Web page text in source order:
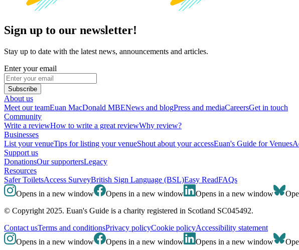
Sign up to our newsletter!
Stay up to date with the latest news, announcements and articles.
Enter your email
Subscribe
About us
Meet our teamEuan MacDonald MBENews and blogPress and mediaCareersGet in touch
Community
Write a reviewHow to write a great reviewWhy review?
Businesses
List your venueTips for listing your venueShout about your accessEuan's Guide for Venues
Support us
DonationsOur supportersLegacy
Resources
Safer ToiletsAccess SurveyBritish Sign Language (BSL)Easy ReadFAQs
Opens in a new window
Opens in a new window Opens in a new window
© Copyright 2025. Euan's Guide is a charity registered in Scotland SC045492.
Contact usTerms and conditionsPrivacy policyCookie policyAccessibility statement
Opens in a new window
Opens in a new window Opens in a new window